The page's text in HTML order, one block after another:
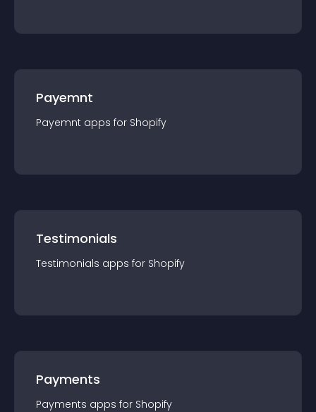
Payemnt
Payemnt apps for Shopify
Testimonials
Testimonials apps for Shopify
Payments
Payments apps for Shopify